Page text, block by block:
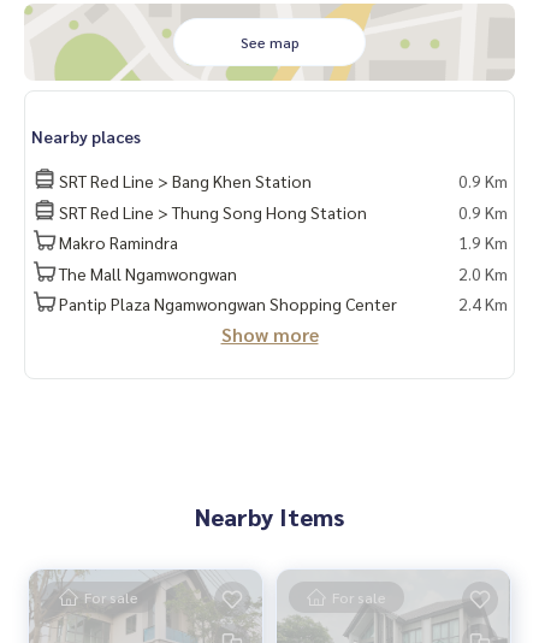
See map
Nearby places
SRT Red Line > Bang Khen Station
0.9 Km
SRT Red Line > Thung Song Hong Station
0.9 Km
Makro Ramindra
1.9 Km
The Mall Ngamwongwan
2.0 Km
Pantip Plaza Ngamwongwan Shopping Center
2.4 Km
Show more
Nearby Items
For sale For sale